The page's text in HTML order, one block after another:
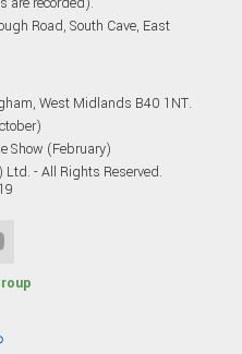
Road, South Cave, East
West Midlands B40 1NT.
Show (February)
- All Rights Reserved.